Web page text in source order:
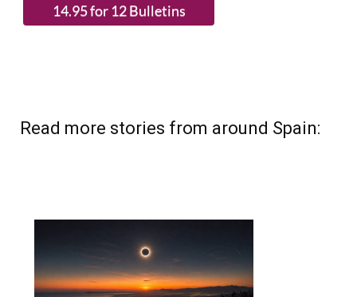
Read more stories from around Spain: